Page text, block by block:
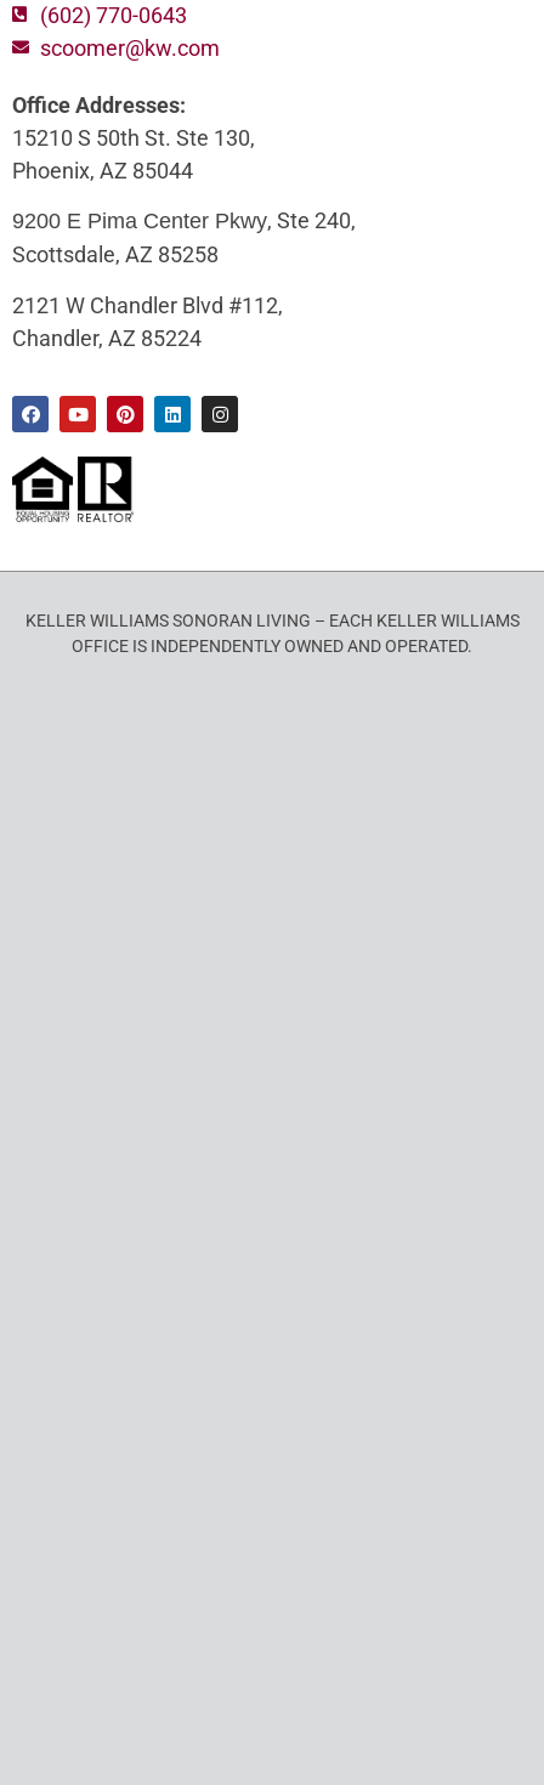
(602) 770-0643
scoomer@kw.com
Office Addresses:
15210 S 50th St. Ste 130,
Phoenix, AZ 85044
9200 E Pima Center Pkwy, Ste 240,
Scottsdale, AZ 85258
2121 W Chandler Blvd #112,
Chandler, AZ 85224
KELLER WILLIAMS SONORAN LIVING – EACH KELLER WILLIAMS
OFFICE IS INDEPENDENTLY OWNED AND OPERATED.